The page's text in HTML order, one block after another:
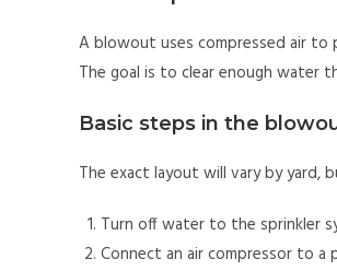
A blowout uses compressed air to
The goal is to clear enough water
Basic steps in the
The exact layout will vary by yard,
Turn off water to the sprinkler
Connect an air compressor to